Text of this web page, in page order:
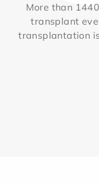
More than
transplant
transplantation